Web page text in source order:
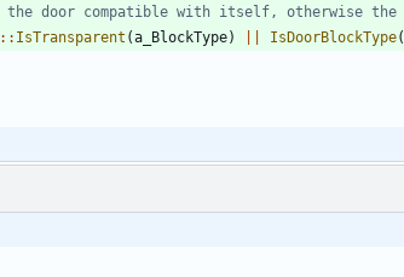
: : IsTransparent (a_BlockType) IsDoorBlockType(